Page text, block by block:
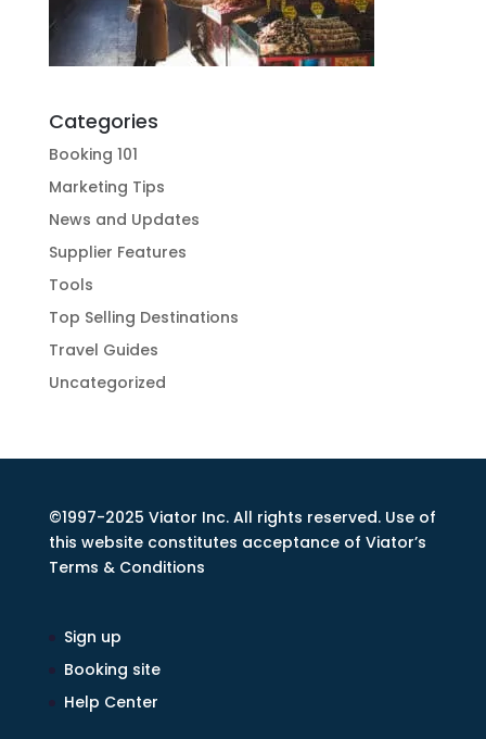
Categories
Booking 101
Marketing Tips
News and Updates
Supplier Features
Tools
Top Selling Destinations
Travel Guides
Uncategorized
©1997-2025 Viator Inc. All rights reserved. Use of
this website constitutes acceptance of Viator’s
Terms & Conditions
Sign up
Booking site
Help Center